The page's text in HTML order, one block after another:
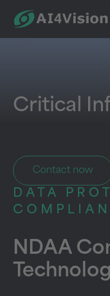
Critical
Contact now
DATA
NDAA